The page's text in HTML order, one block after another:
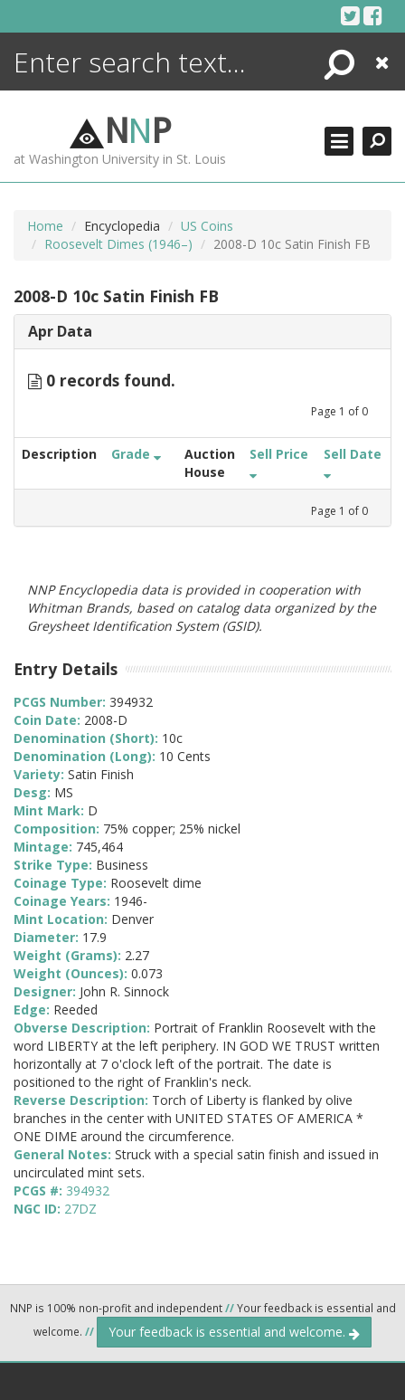
Search
Close
NNP
at Washington University in St. Louis
Home Encyclopedia
US Coins
Roosevelt Dimes (1946–)
2008-D 10c Satin Finish FB
2008-D 10c Satin Finish FB
Apr Data
0 records found.
Page 1 of 0
Description Grade
Auction
House
Sell Price Sell Date
Page 1 of 0
NNP Encyclopedia data is provided in cooperation with
Whitman Brands, based on catalog data organized by the
Greysheet Identification System (GSID).
Entry Details
PCGS Number: 394932
Coin Date: 2008-D
Denomination (Short): 10c
Denomination (Long): 10 Cents
Variety: Satin Finish
Desg: MS
Mint Mark: D
Composition: 75% copper; 25% nickel
Mintage: 745,464
Strike Type: Business
Coinage Type: Roosevelt dime
Coinage Years: 1946-
Mint Location: Denver
Diameter: 17.9
Weight (Grams): 2.27
Weight (Ounces): 0.073
Designer: John R. Sinnock
Edge: Reeded
Obverse Description: Portrait of Franklin Roosevelt with the
word LIBERTY at the left periphery. IN GOD WE TRUST written
horizontally at 7 o'clock left of the portrait. The date is
positioned to the right of Franklin's neck.
Reverse Description: Torch of Liberty is flanked by olive
branches in the center with UNITED STATES OF AMERICA *
ONE DIME around the circumference.
General Notes: Struck with a special satin finish and issued in
uncirculated mint sets.
PCGS #: 394932
NGC ID: 27DZ
NNP is 100% non-profit and independent//Your feedback is essential and
welcome. // Your feedback is essential and welcome.
ENCYCLOPEDIA
MORE +
ADVANCED SEARCHING